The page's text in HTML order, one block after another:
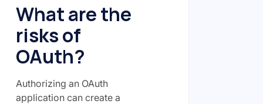
What are the
risks of
OAuth?
Authorizing an OAuth
application can create a